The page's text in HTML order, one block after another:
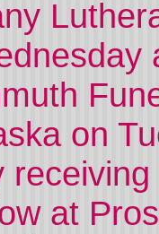
on
at